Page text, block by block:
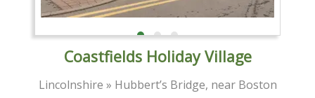
Coastfields Holiday Village
Lincolnshire » Hubbert’s Bridge, near Boston